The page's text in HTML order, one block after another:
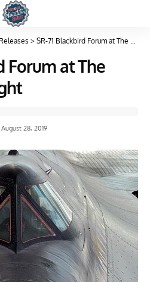
> SR-71 Blackbird Forum at The Museum of Flight
Forum at The
28, 2019